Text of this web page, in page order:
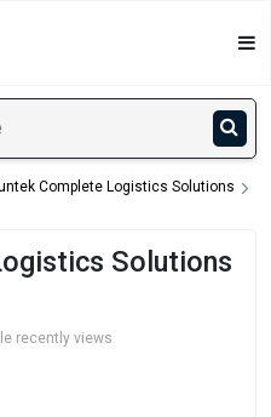
Complete Logistics Solutions
Solutions
recently views